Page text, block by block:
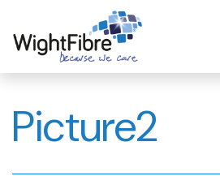
to
content
Picture2